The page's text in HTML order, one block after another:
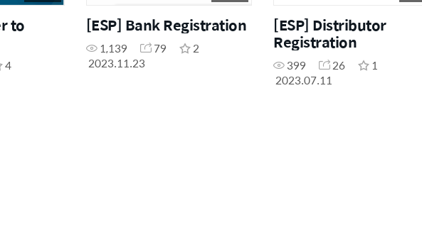
to
4
[ESP] Bank Registration
1,139 79
2
2023.11.23
[ESP] Distributor
Registration
399 26
1
2023.07.11